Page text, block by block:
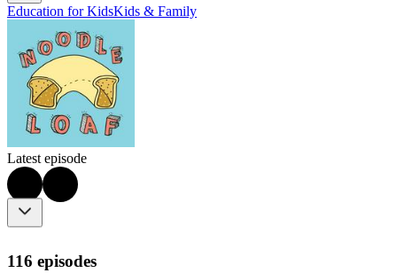
Education for KidsKids & Family
Latest episode
116 episodes